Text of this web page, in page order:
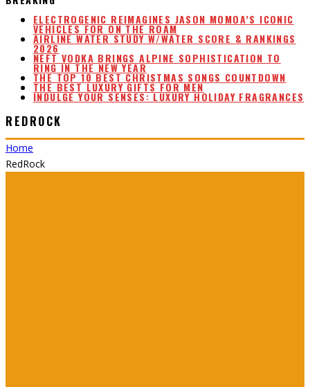
ELECTROGENIC REIMAGINES JASON MOMOA’S ICONIC
VEHICLES FOR ON THE ROAM
AIRLINE WATER STUDY W/WATER SCORE & RANKINGS
2026
NEFT VODKA BRINGS ALPINE SOPHISTICATION TO
RING IN THE NEW YEAR
THE TOP 10 BEST CHRISTMAS SONGS COUNTDOWN
THE BEST LUXURY GIFTS FOR MEN
INDULGE YOUR SENSES: LUXURY HOLIDAY FRAGRANCES
REDROCK
Home
RedRock